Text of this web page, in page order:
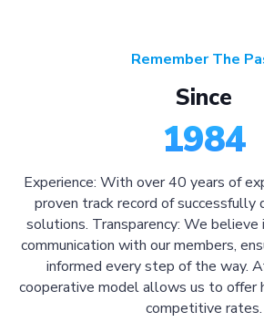
Remember The
Since
1984
Experience: With over 40 years of
proven track record of successfully
solutions. Transparency: We believe
communication with our members,
informed every step of the way.
cooperative model allows us to offer
competitive rates.